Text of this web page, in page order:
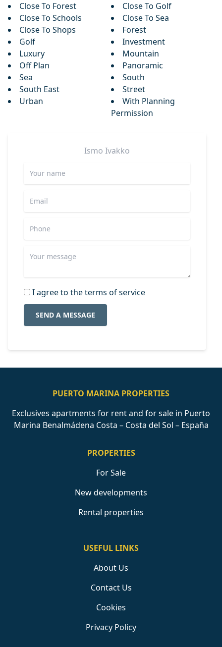
Close To Forest
Close To Golf
Close To Schools
Close To Sea
Close To Shops
Forest
Golf
Investment
Luxury
Mountain
Off Plan
Panoramic
Sea
South
South East
Street
Urban
With Planning
Permission
Ismo Ivakko
I agree to the terms of service
SEND A MESSAGE
PUERTO MARINA PROPERTIES
Exclusives apartments for rent and for sale in Puerto
Marina Benalmádena Costa – Costa del Sol – España
PROPERTIES
For Sale
New developments
Rental properties
USEFUL LINKS
About Us
Contact Us
Cookies
Privacy Policy